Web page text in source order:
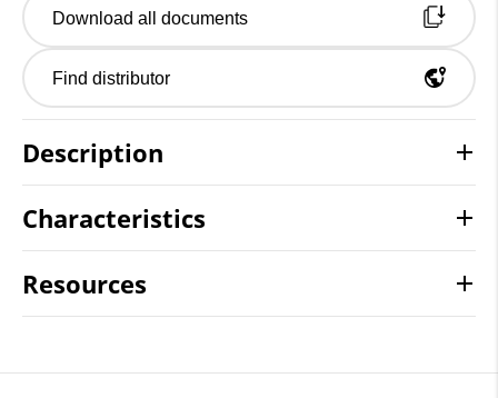
Download all documents
Find distributor
Description
Characteristics
Resources